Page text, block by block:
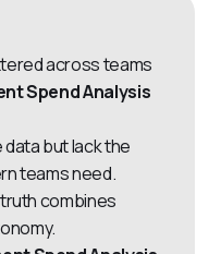
across teams
Spend Analysis
data but lack the
teams need.
combines